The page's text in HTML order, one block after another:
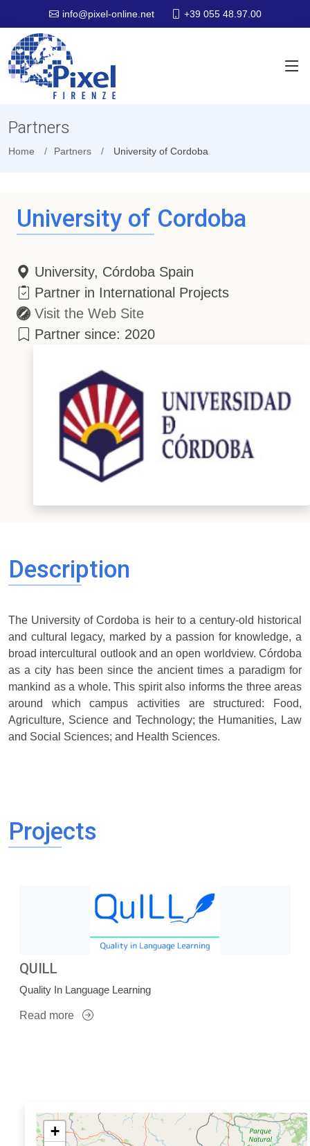
info@pixel-online.net +39 055 48.97.00
Partners
Home Partners University of Cordoba
University of Cordoba
University, Córdoba Spain
Partner in International Projects
Visit the Web Site
Partner since: 2020
Description
The University of Cordoba is heir to a century-old historical
and cultural legacy, marked by a passion for knowledge, a
broad intercultural outlook and an open worldview. Córdoba
as a city has been since the ancient times a paradigm for
mankind as a whole. This spirit also informs the three areas
around which campus activities are structured: Food,
Agriculture, Science and Technology; the Humanities, Law
and Social Sciences; and Health Sciences.
Projects
QUILL
Quality In Language Learning
Read more
+